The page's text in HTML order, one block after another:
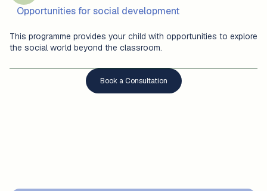
Opportunities for social development
This programme provides your child with opportunities to explore
the social world beyond the classroom.
Book a Consultation